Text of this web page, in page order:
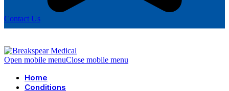
Contact Us
Open mobile menuClose mobile menu
Home
Conditions